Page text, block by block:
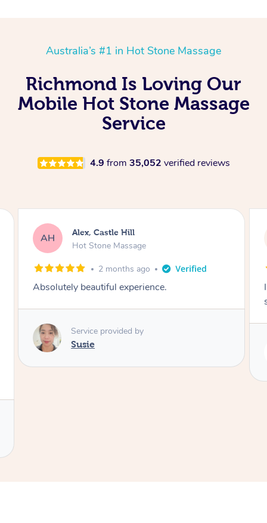
Australia’s #1 in Hot Stone Massage
Richmond Is Loving Our
Mobile Hot Stone Massage
Service
4.9 from 35,052 verified reviews
SY Saba, Coburg
Hot Stone Massage
3 months ago
I loved it everytime. I always sleep during the
Service provided by